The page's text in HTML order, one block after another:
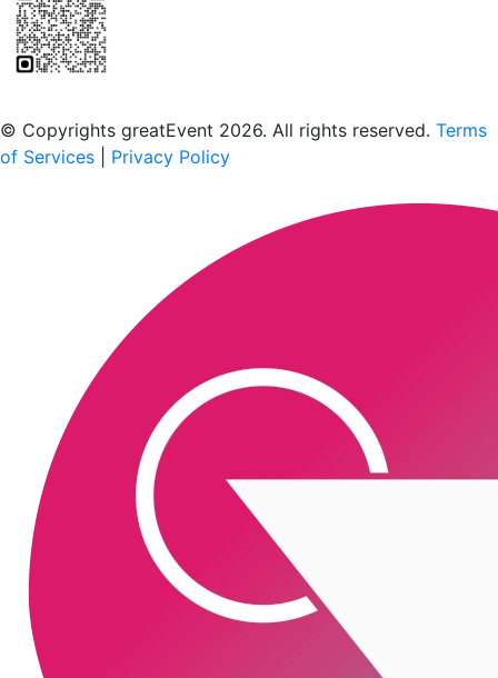
© Copyrights greatEvent 2026. All rights reserved. Terms
of Services
Privacy Policy